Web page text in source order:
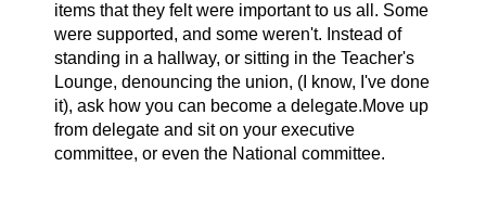
items that they felt were important to us all. Some
were supported, and some weren't. Instead of
standing in a hallway, or sitting in the Teacher's
Lounge, denouncing the union, (I know, I've done
it), ask how you can become a delegate.Move up
from delegate and sit on your executive
committee, or even the National committee.